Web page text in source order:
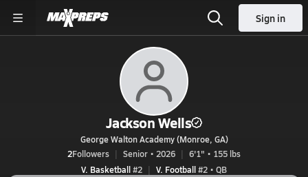
Sign in
Jackson Wells
George Walton Academy (Monroe, GA)
2Followers Senior • 2026
6'1" • 155 lbs
V. Basketball#2 V. Football#2 • QB